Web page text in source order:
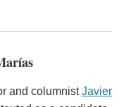
and columnistJavier